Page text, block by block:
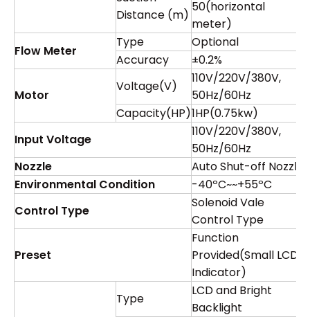
Distance (m)
50(horizontal
meter)
Flow Meter
Type
Optional
Accuracy
±0.2%
Motor
Voltage(V)
110V/220V/380V,
50Hz/60Hz
Capacity(HP)1HP(0.75kw)
Input Voltage
110V/220V/380V,
50Hz/60Hz
Nozzle
Auto Shut-off Nozzle
Environmental Condition
-40ºC~~+55ºC
Control Type
Solenoid Vale
Control Type
Preset
Function
Provided(Small LCD
Indicator)
Type
LCD and Bright
Backlight